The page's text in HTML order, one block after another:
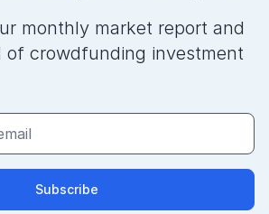
monthly market report and
of crowdfunding investment
Subscribe